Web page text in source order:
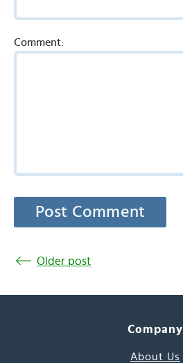
Comment:
Older post
Company
About Us